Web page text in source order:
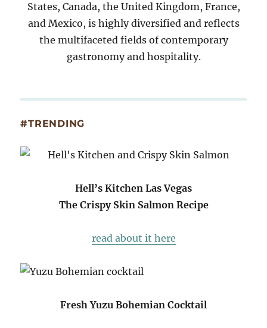
States, Canada, the United Kingdom, France,
and Mexico, is highly diversified and reflects
the multifaceted fields of contemporary
gastronomy and hospitality.
#TRENDING
Hell’s Kitchen Las Vegas
The Crispy Skin Salmon Recipe
read about it here
Fresh Yuzu Bohemian Cocktail